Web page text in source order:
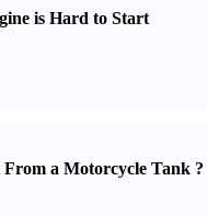
is Hard to Start
From a Motorcycle Tank?